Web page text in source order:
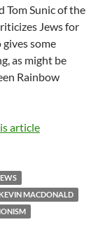
Tom Sunic of the
Jews for
some
as might be
Rainbow
article
KEVIN MACDONALD